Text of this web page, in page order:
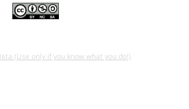
(Use only if you know what you do!)